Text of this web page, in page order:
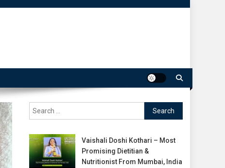
Search
for:
Vaishali Doshi Kothari – Most
Promising Dietitian &
Nutritionist From Mumbai, India